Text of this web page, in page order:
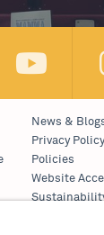
News &
Privacy Policy
Policies
Website